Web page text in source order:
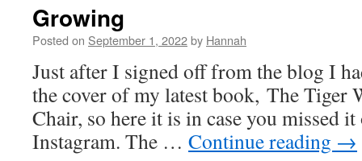
Growing
Posted on September 1, 2022by Hannah
Just after I signed off from the blog I
the cover of my latest book, The Tiger
Chair, so here it is in case you missed
Instagram. The … Continue reading →